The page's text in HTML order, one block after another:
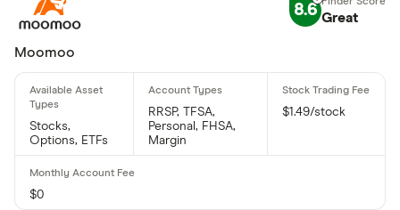
8.6 Great
Moomoo
Stocks,
Options, ETFs
RRSP, TFSA,
Personal, FHSA,
Margin
$1.49/stock
$0